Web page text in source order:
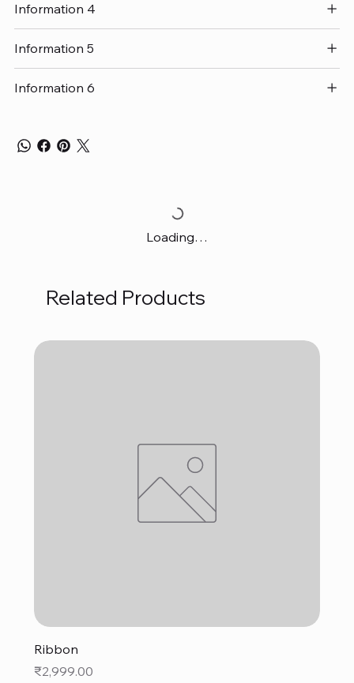
Information 4
Information 5
Information 6
Loading…
Related Products
Ribbon
Price
₹2,999.00